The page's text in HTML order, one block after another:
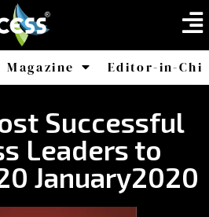
Magazine
America Africa
Editor-in-
Successful
Leaders to
January2020